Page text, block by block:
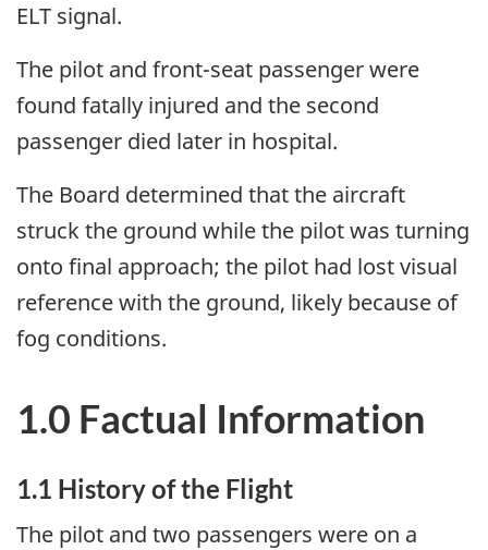
ELT signal.
The pilot and front-seat passenger were
found fatally injured and the second
passenger died later in hospital.
The Board determined that the aircraft
struck the ground while the pilot was turning
onto final approach; the pilot had lost visual
reference with the ground, likely because of
fog conditions.
1.0 Factual Information
1.1 History of the Flight
The pilot and two passengers were on a